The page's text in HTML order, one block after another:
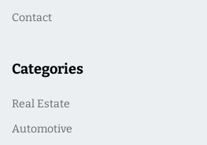
Contact
Categories
Real Estate
Automotive